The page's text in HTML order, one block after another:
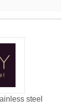
steel